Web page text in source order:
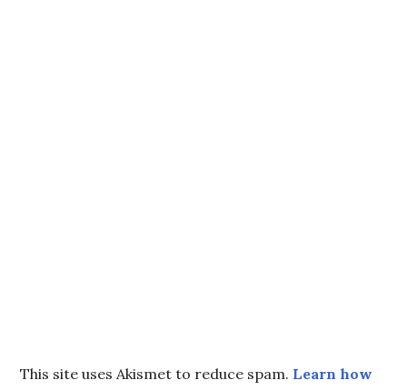
This site uses Akismet to reduce spam. Learn how